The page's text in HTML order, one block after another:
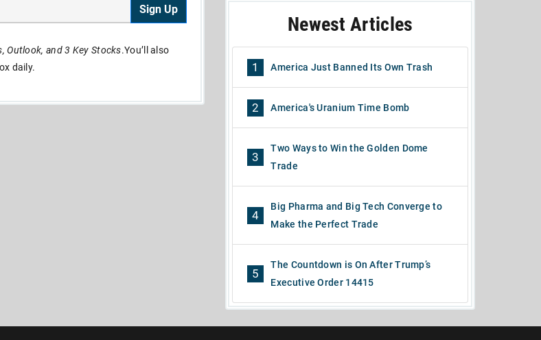
Sign Up
Outlook, and 3 Key Stocks.You’ll also
daily.
Newest Articles
1 America Just Banned Its Own Trash
2 America's Uranium Time Bomb
3
Two Ways to Win the Golden Dome
Trade
4
Big Pharma and Big Tech Converge to
Make the Perfect Trade
5
The Countdown is On After Trump’s
Executive Order 14415